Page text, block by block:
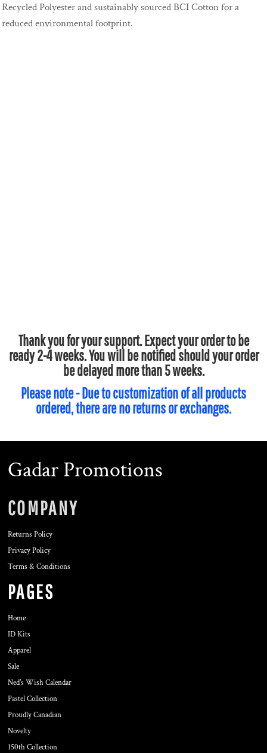
Recycled Polyester and sustainably sourced BCI Cotton for a
reduced environmental footprint.
Thank you for your support. Expect your order to be
ready 2-4 weeks. You will be notified should your order
be delayed more than 5 weeks.
Please note - Due to customization of all products
ordered, there are no returns or exchanges.
Gadar Promotions
COMPANY
Returns Policy
Privacy Policy
Terms & Conditions
PAGES
Home
ID Kits
Apparel
Sale
Ned's Wish Calendar
Pastel Collection
Proudly Canadian
Novelty
150th Collection